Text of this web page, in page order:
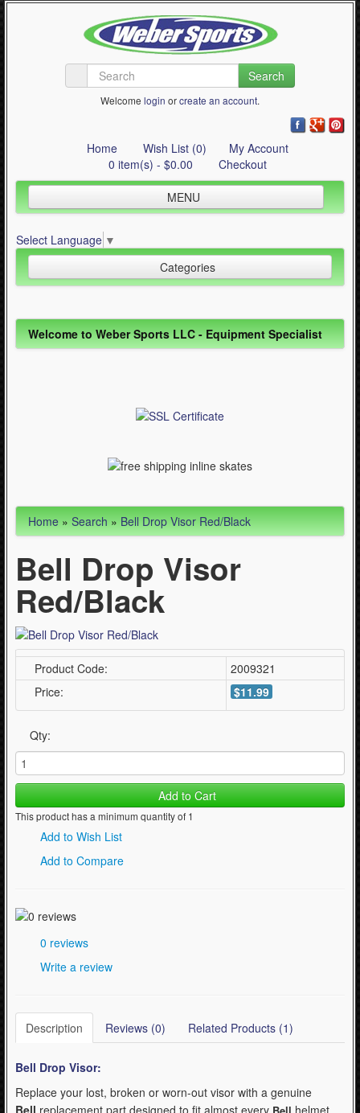
Search
Welcome login orcreate an account.
Home Wish List (0)
My Account
0 item(s) - $0.00
Checkout
MENU
Quad Skating
Cycling
Contact Us
Select Language ▼
Categories
Inline Skating (644)
Quad Skating (137)
Welcome to Weber Sports LLC - Equipment Specialist
Home»Search»Bell Drop Visor Red/Black
Bell Drop Visor
Red/Black
Product Code:
2009321
Price:
$11.99
Qty:
Add to Cart
This product has a minimum quantity of 1
Add to Wish List
Add to Compare
0 reviews
Write a review
Description Reviews (0) Related Products (1)
Bell Drop Visor:
Replace your lost, broken or worn-out visor with a genuine
Bell replacement part designed to fit almost every
helmet.